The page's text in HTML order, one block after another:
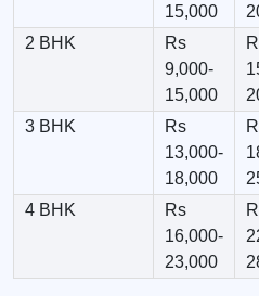
15,000
2 BHK
Rs
9,000-
15,000
3 BHK
Rs
13,000-
18,000
4 BHK
Rs
16,000-
23,000